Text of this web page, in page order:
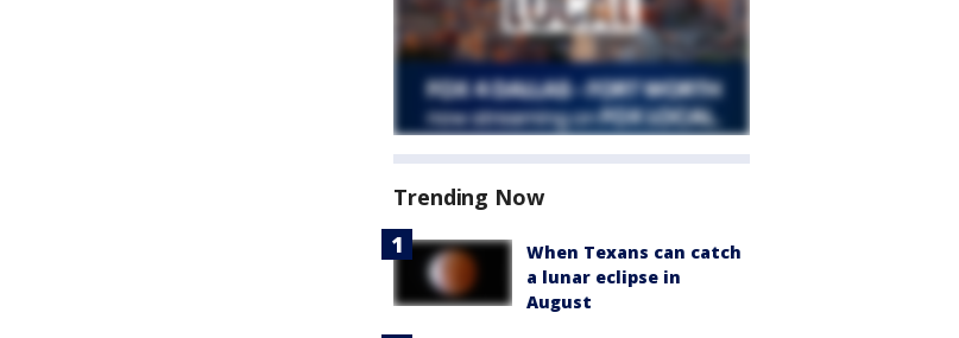
Trending Now
When Texans can catch
a lunar eclipse in
August